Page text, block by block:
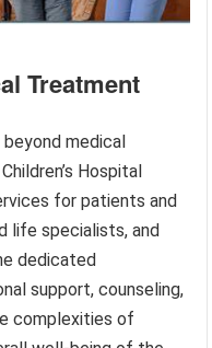
Treatment
medical
Hospital
for patients and
life specialists, and
dedicated
support, counseling,
complexities of